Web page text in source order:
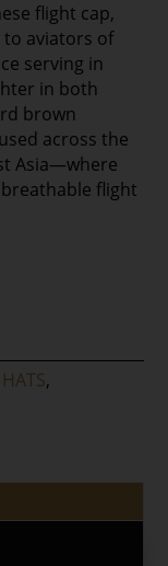
flight cap,
to aviators of
serving in
in both
brown
across the
Asia—where
flight
,